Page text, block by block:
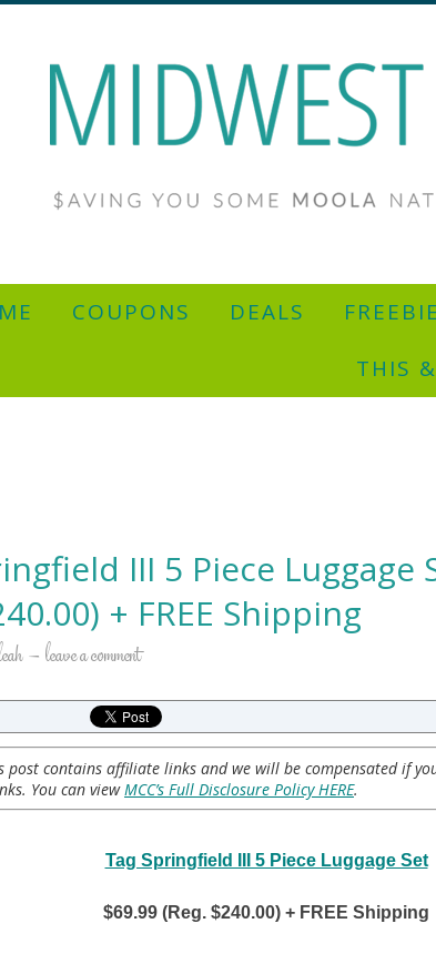
COUPONS DEALS
THIS
III 5 Piece Luggage
+ FREE Shipping
leave a comment
post contains affiliate links and we will be compensated if
You can viewMCC’s Full Disclosure Policy HERE.
Tag Springfield III 5 Piece Luggage Set
$69.99 (Reg. $240.00) + FREE Shipping